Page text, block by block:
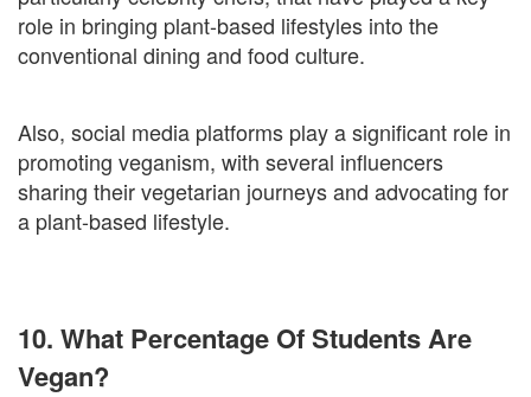
role in bringing plant-based lifestyles into the
conventional dining and food culture.
Also, social media platforms play a significant role in
promoting veganism, with several influencers
sharing their vegetarian journeys and advocating for
a plant-based lifestyle.
10. What Percentage Of Students Are
Vegan?